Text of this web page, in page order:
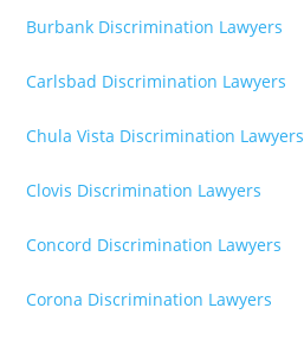
Burbank Discrimination Lawyers
Carlsbad Discrimination Lawyers
Chula Vista Discrimination Lawyers
Clovis Discrimination Lawyers
Concord Discrimination Lawyers
Corona Discrimination Lawyers